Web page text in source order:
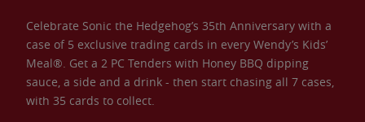
Celebrate Sonic the Hedgehog’s 35th Anniversary with a
case of 5 exclusive trading cards in every Wendy’s Kids’
Meal®. Get a 2 PC Tenders with Honey BBQ dipping
sauce, a side and a drink - then start chasing all 7 cases,
with 35 cards to collect.